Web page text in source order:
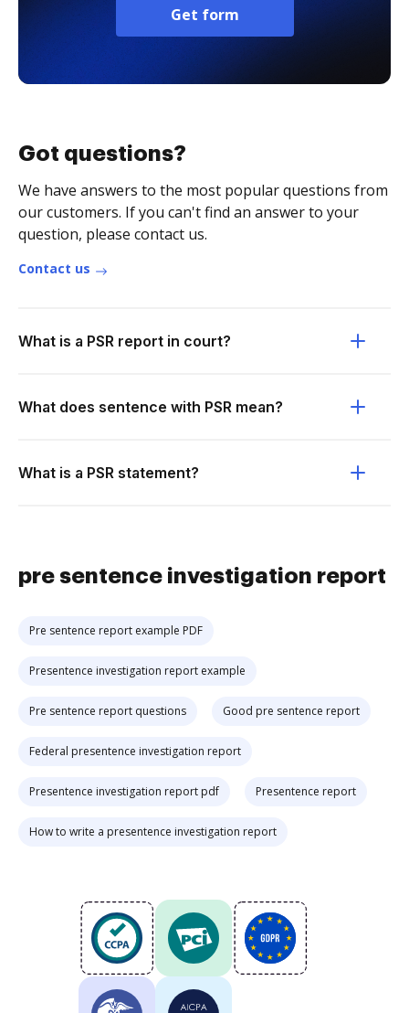
Get form
Got questions?
We have answers to the most popular questions from
our customers. If you can't find an answer to your
question, please contact us.
Contact us
What is a PSR report in court?
What does sentence with PSR mean?
What is a PSR statement?
pre sentence investigation report
Pre sentence report example PDF
Presentence investigation report example
Pre sentence report questions Good pre sentence report
Federal presentence investigation report
Presentence investigation report pdf Presentence report
How to write a presentence investigation report